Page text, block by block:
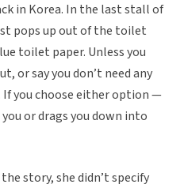
in Korea. In the last stall of
pops up out of the toilet
toilet paper. Unless you
or say you don’t need any
If you choose either option —
or drags you down into
story, she didn’t specify